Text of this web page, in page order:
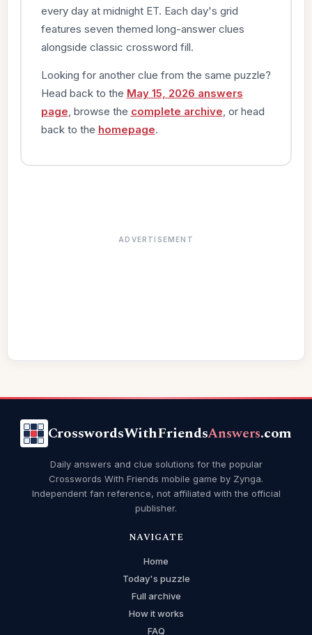
every day at midnight ET. Each day's grid
features seven themed long-answer clues
alongside classic crossword fill.
Looking for another clue from the same puzzle?
Head back to the May 15, 2026 answers
page , browse the complete archive , or head
back to the homepage.
ADVERTISEMENT
CrosswordsWithFriendsAnswers.com
Daily answers and clue solutions for the popular
Crosswords With Friends mobile game by Zynga.
Independent fan reference, not affiliated with the official
publisher.
NAVIGATE
Home
Today's puzzle
Full archive
How it works
FAQ